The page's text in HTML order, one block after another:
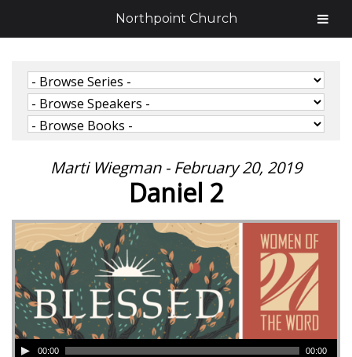
Marti Wiegman - February 20, 2019
Daniel 2
00:00 00:00
Northpoint Church